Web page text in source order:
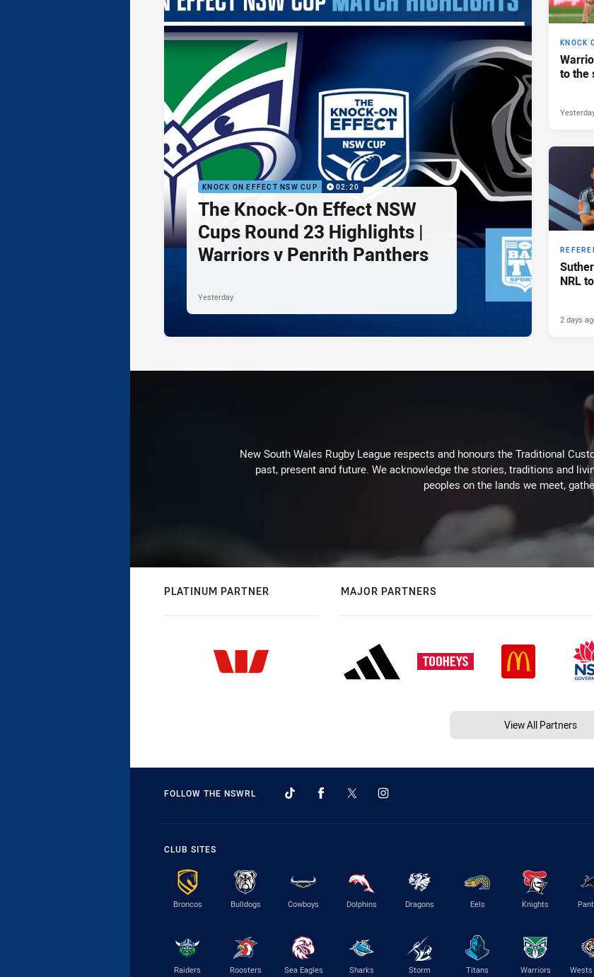
KNOCK ON EFFECT NSW CUP 02:20
The Knock-On Effect NSW
Cups Round 23 Highlights |
Warriors v Penrith Panthers
Yesterday
KNOCK
to the
NRL
2 days
New South Wales Rugby League respects and honours the Traditional
past, present and future. We acknowledge the stories, traditions and
peoples on the lands we meet,
PLATINUM PARTNER MAJOR PARTNERS
View All Partners
FOLLOW THE NSWRL
CLUB SITES
Broncos Bulldogs Cowboys Dolphins Dragons Eels Knights
Raiders Roosters Sea Eagles Sharks Storm Titans Warriors Wests